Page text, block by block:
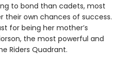
to bond than cadets, most
their own chances of success.
for being her mother’s
the most powerful and
Riders Quadrant.